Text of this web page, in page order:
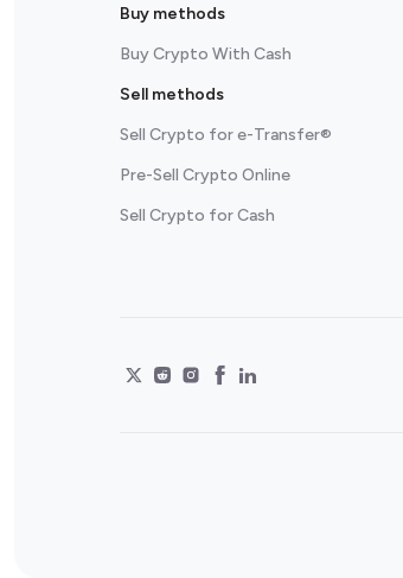
Buy methods
Buy Crypto With Cash
Sell methods
Sell Crypto for e-Transfer®
Pre-Sell Crypto Online
Sell Crypto for Cash